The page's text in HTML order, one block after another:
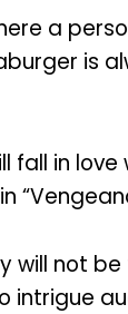
a
is
fall in love
will not
intrigue